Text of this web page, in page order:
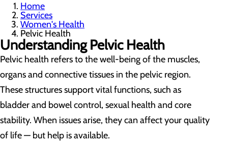
Home
Services
Women's Health
Pelvic Health
Understanding Pelvic Health
Pelvic health refers to the well-being of the muscles,
organs and connective tissues in the pelvic region.
These structures support vital functions, such as
bladder and bowel control, sexual health and core
stability. When issues arise, they can affect your quality
of life — but help is available.